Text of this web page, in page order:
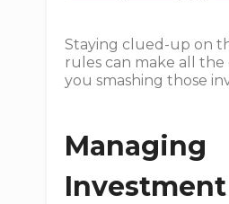
Staying clued-up on
rules can make all
you smashing those
Managing
Investment